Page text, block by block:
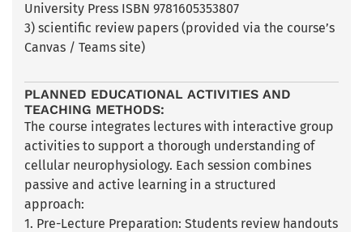
University Press ISBN 9781605353807
3) scientific review papers (provided via the course’s
Canvas / Teams site)
PLANNED EDUCATIONAL ACTIVITIES AND
TEACHING METHODS:
The course integrates lectures with interactive group
activities to support a thorough understanding of
cellular neurophysiology. Each session combines
passive and active learning in a structured
approach:
1. Pre-Lecture Preparation: Students review handouts